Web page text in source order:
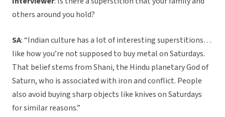
others around you hold?
SA: “Indian culture has a lot of interesting superstitions…
like how you’re not supposed to buy metal on Saturdays.
That belief stems from Shani, the Hindu planetary God of
Saturn, who is associated with iron and conflict. People
also avoid buying sharp objects like knives on Saturdays
for similar reasons.”